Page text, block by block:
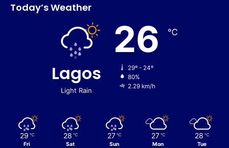
Today’s Weather
Lagos
Light Rain
26 ℃
29º - 24º
80%
2.29 km/h
29 ℃
Fri
28 ℃
Sat
27 ℃
Sun
27 ℃
Mon
28 ℃
Tue